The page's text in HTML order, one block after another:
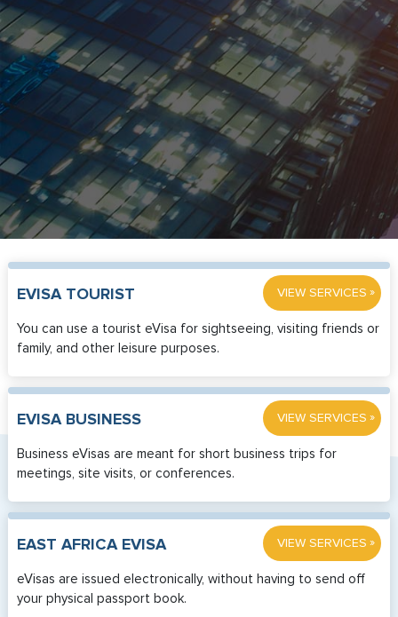
EVISA TOURIST VIEW SERVICES »
You can use a tourist eVisa for sightseeing, visiting friends or
family, and other leisure purposes.
EVISA BUSINESS VIEW SERVICES »
Business eVisas are meant for short business trips for
meetings, site visits, or conferences.
EAST AFRICA EVISA VIEW SERVICES »
eVisas are issued electronically, without having to send off
your physical passport book.